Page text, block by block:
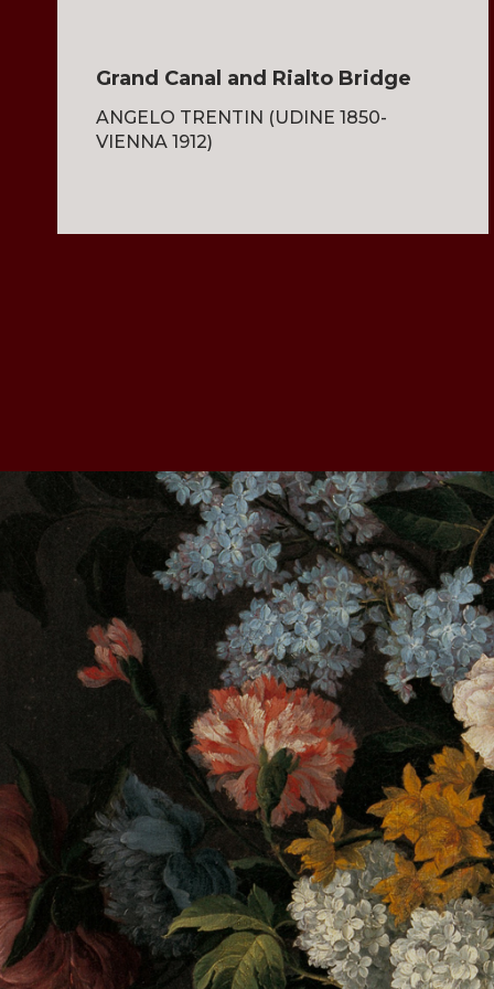
Grand Canal and Rialto Bridge
ANGELO TRENTIN (UDINE 1850-
VIENNA 1912)